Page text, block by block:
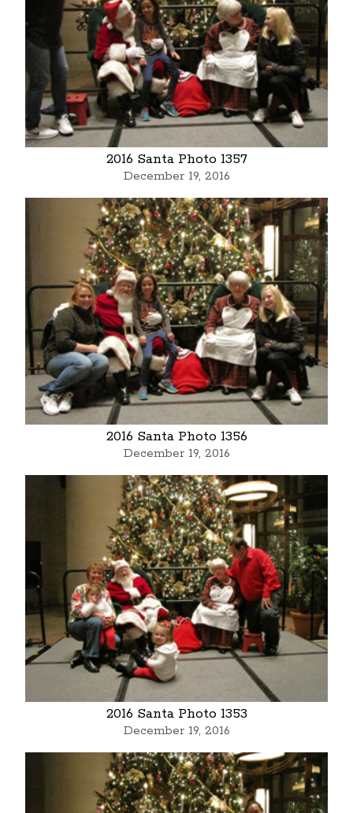
2016 Santa Photo 1357
December 19, 2016
2016 Santa Photo 1356
December 19, 2016
2016 Santa Photo 1353
December 19, 2016